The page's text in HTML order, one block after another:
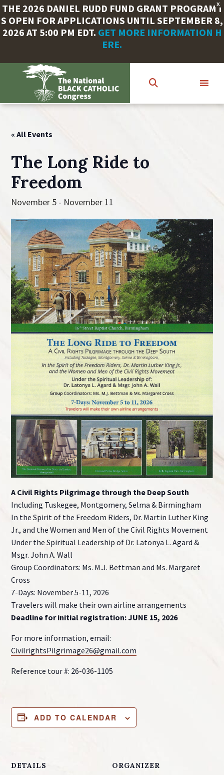
X
THE 2026 DANIEL RUDD FUND GRANT PROGRAM I
S OPEN FOR APPLICATIONS UNTIL SEPTEMBER 8,
2026 AT 5:00 PM EDT. GET MORE INFORMATION H
ERE.
content
« All Events
The Long Ride to
Freedom
November 5 - November 11
A Civil Rights Pilgrimage through the Deep South
Including Tuskegee, Montgomery, Selma & Birmingham
In the Spirit of the Freedom Riders, Dr. Martin Luther King
Jr., and the Women and Men of the Civil Rights Movement
Under the Spiritual Leadership of Dr. Latonya L. Agard &
Msgr. John A. Wall
Group Coordinators: Ms. M.J. Bettman and Ms. Margaret
Cross
7-Days: November 5-11, 2026
Travelers will make their own airline arrangements
Deadline for initial registration: JUNE 15, 2026
For more information, email:
CivilrightsPilgrimage26@gmail.com
Reference tour #: 26-036-1105
ADD TO CALENDAR
DETAILS ORGANIZER